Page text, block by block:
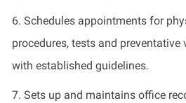
6. Schedules appointments for
procedures, testsand preventative
with established guidelines.
7. Sets up and maintainsoffice